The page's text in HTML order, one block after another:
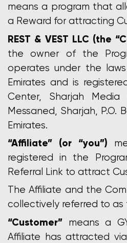
means a program that
a Reward for attracting
REST & VEST LLC (the
the owner of the
operates under the
Emirates and is
Center, Sharjah
Messaned, Sharjah, P.O.
Emirates.
“Affiliate” (or “you”)
registered in the
Referral Link to attract
The Affiliate and the
collectively referred to as
“Customer” means a
Affiliate has attracted